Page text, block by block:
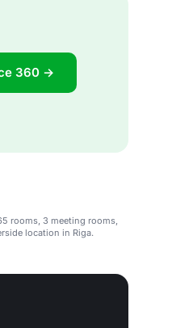
360 →
rooms, 3 meeting rooms,
location in Riga.